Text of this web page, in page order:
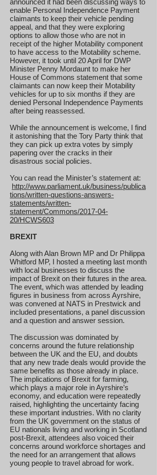
announced it had been discussing ways to
enable Personal Independence Payment
claimants to keep their vehicle pending
appeal, and that they were exploring
options to allow those who are not in
receipt of the higher Motability component
to have access to the Motability scheme.
However, it took until 20 April for DWP
Minister Penny Mordaunt to make her
House of Commons statement that some
claimants can now keep their Motability
vehicles for up to six months if they are
denied Personal Independence Payments
after being reassessed.
While the announcement is welcome, I find
it astonishing that the Tory Party think that
they can pick up extra votes by simply
papering over the cracks in their
disastrous social policies.
You can read the Minister’s statement at:
http://www.parliament.uk/business/publica
tions/written-questions-answers-
statements/written-
statement/Commons/2017-04-
20/HCWS603
BREXIT
Along with Alan Brown MP and Dr Philippa
Whitford MP, I hosted a meeting last month
with local businesses to discuss the
impact of Brexit on their futures in the area.
The event, which was attended by leading
figures in business from across Ayrshire,
was convened at NATS in Prestwick and
included presentations, a panel discussion
and a question and answer session.
The discussion was dominated by
concerns around the future relationship
between the UK and the EU, and doubts
that any new trade deals would provide the
same benefits as those already in place.
The implications of Brexit for farming,
which plays a major role in Ayrshire’s
economy, and education were repeatedly
raised, highlighting the uncertainty facing
these important industries. With no clarity
from the UK government on the status of
EU nationals living and working in Scotland
post-Brexit, attendees also voiced their
concerns around workforce shortages and
the need for an arrangement that allows
young people to travel abroad for work.